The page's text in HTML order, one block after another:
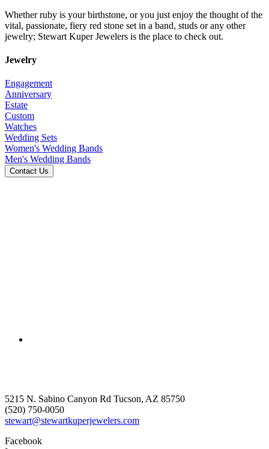
Whether ruby is your birthstone, or you just enjoy the thought of the
vital, passionate, fiery red stone set in a band, studs or any other
jewelry; Stewart Kuper Jewelers is the place to check out.
Jewelry
Engagement
Anniversary
Estate
Custom
Watches
Wedding Sets
Women's Wedding Bands
Men's Wedding Bands
5215 N. Sabino Canyon Rd Tucson, AZ 85750
(520) 750-0050
stewart@stewartkuperjewelers.com
Facebook